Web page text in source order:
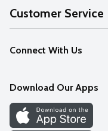
About Us
Our Values
Careers
Discover
Find a Store
Customer Service
Help
FAQs
Connect With Us
Download Our Apps